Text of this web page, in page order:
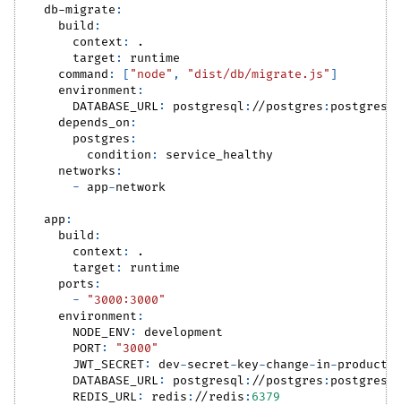
db-migrate :
build :
context :
.
target :
runtime
command : [ "node" , "dist/db/migrate.js" ]
environment :
DATABASE_URL : postgresql : //postgres :
depends_on :
postgres :
condition :
service_healthy
networks :
- app-network
app :
build :
context :
.
target :
runtime
ports :
-
"3000:3000"
environment :
NODE_ENV:
development
PORT:
"3000"
JWT_SECRET: dev-secret-key-change-in-
DATABASE_URL : postgresql : //postgres :
REDIS_URL : redis : //redis : 6379